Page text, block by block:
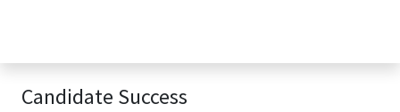
Candidate Success